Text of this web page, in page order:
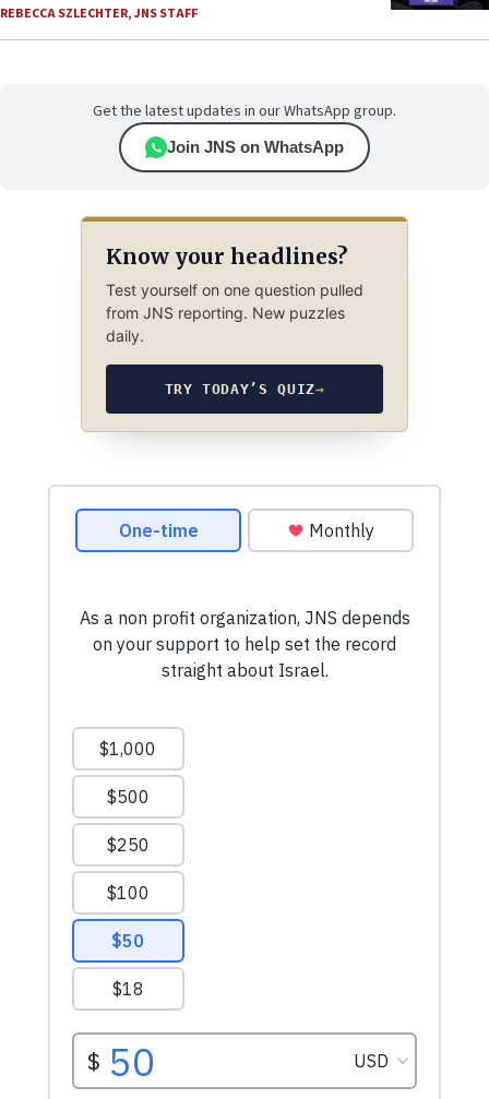
REBECCA SZLECHTER,JNS STAFF
Get the latest updates in our WhatsApp group.
Join JNS on WhatsApp
Know your headlines?
Test yourself on one question pulled
from JNS reporting. New puzzles
daily.
TRY TODAY’S QUIZ→